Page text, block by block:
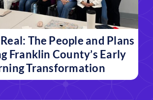
The People and Plans
Franklin County’s Early
Transformation